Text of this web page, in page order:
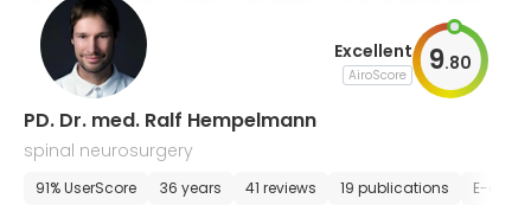
Excellent
AiroScore 9.80
PD. Dr. med. Ralf Hempelmann
spinal neurosurgery
91% UserScore 36 years 41 reviews 19 publications E-